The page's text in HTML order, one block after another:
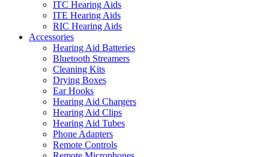
ITC Hearing Aids
ITE Hearing Aids
RIC Hearing Aids
Accessories
Hearing Aid Batteries
Bluetooth Streamers
Cleaning Kits
Drying Boxes
Ear Hooks
Hearing Aid Chargers
Hearing Aid Clips
Hearing Aid Tubes
Phone Adapters
Remote Controls